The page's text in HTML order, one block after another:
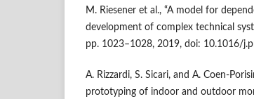
M. Riesener et al., “A model for
development of complex technical
pp. 1023–1028, 2019, doi: 10.1016/
A. Rizzardi, S. Sicari, and A. Coen-
prototyping of indoor and outdoor